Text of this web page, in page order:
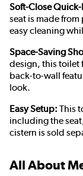
Soft-Close Quick-
seat is made
easy cleaning
Space-Saving
design, this toilet
back-to-wall
look.
Easy Setup: This
including the
cistern is sold
All About